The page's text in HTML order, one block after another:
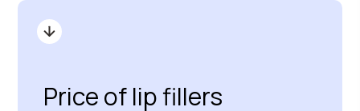
Price of lip fillers